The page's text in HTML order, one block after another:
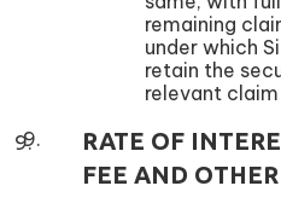
remaining
under which
retain the
relevant
RATE OF
FEE AND